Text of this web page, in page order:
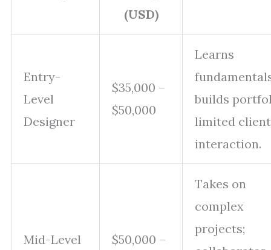
(USD)
Entry-
Level
Designer
$35,000 –
$50,000
Learns
builds
limited client
interaction.
Mid-Level
$50,000 –
Takes on
complex
projects;